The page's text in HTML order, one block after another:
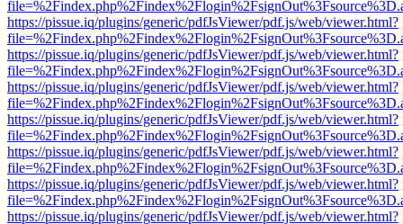
https://pissue.iq/plugins/generic/pdfJsViewer/pdf.js/web/viewer.html?
https://pissue.iq/plugins/generic/pdfJsViewer/pdf.js/web/viewer.html?
https://pissue.iq/plugins/generic/pdfJsViewer/pdf.js/web/viewer.html?
https://pissue.iq/plugins/generic/pdfJsViewer/pdf.js/web/viewer.html?
https://pissue.iq/plugins/generic/pdfJsViewer/pdf.js/web/viewer.html?
https://pissue.iq/plugins/generic/pdfJsViewer/pdf.js/web/viewer.html?
https://pissue.iq/plugins/generic/pdfJsViewer/pdf.js/web/viewer.html?